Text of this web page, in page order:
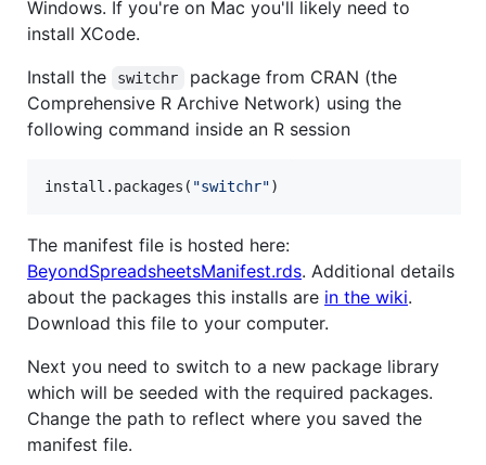
Windows. If you're on Mac you'll likely need to
install XCode.
Install the
switchr
package from CRAN (the
Comprehensive R Archive Network) using the
following command inside an R session
install.packages( "switchr")
The manifest file is hosted here:
BeyondSpreadsheetsManifest.rds. Additional details
about the packages this installs are in the wiki.
Download this file to your computer.
Next you need to switch to a new package library
which will be seeded with the required packages.
Change the path to reflect where you saved the
manifest file.